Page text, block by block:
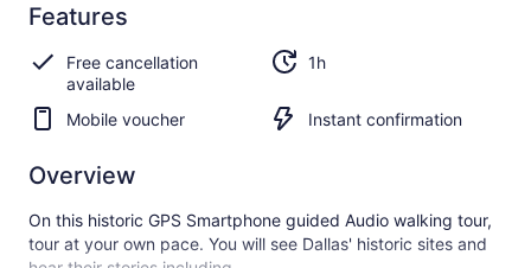
8.8
8.8 out of 10
Excellent
See all
17
Viator
reviews
Features
Free cancellation
available
1h
Mobile voucher Instant confirmation
Overview
On this historic GPS Smartphone guided Audio walking tour,
tour at your own pace. You will see Dallas' historic sites and